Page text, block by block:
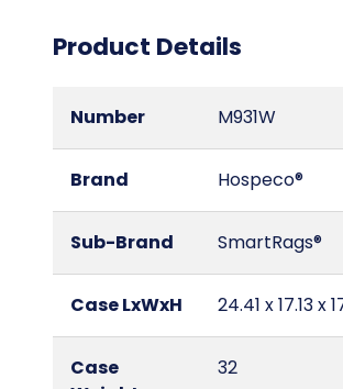
Product Details
Number M931W
Brand Hospeco®
Sub-Brand SmartRags®
Case LxWxH 24.41 x 17.13 x
Case
32